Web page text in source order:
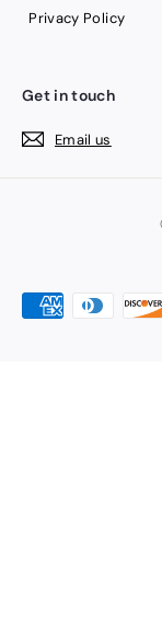
Privacy Policy
Get in touch
Email us